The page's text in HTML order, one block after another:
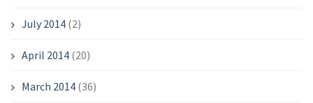
July 2014(2)
April 2014(20)
March 2014(36)